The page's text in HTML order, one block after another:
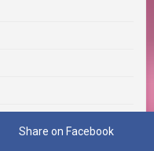
Share on Facebook